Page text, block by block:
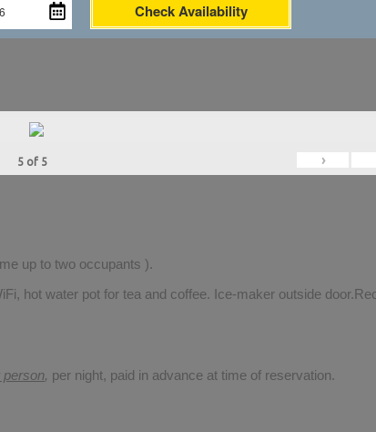
Check Availability
5 of 5 ›
up to two occupants ).
hot water pot for tea and coffee. Ice-maker outside
person, per night, paid in advance at time of reservation.